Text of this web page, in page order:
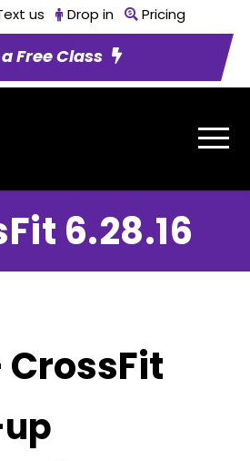
us Drop in Pricing
Free Class
6.28.16
CrossFit